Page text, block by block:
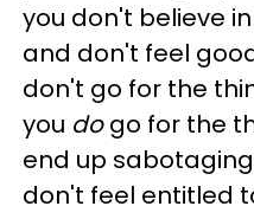
you don't believe
and don't feel
don't go for the
you dogo for the
end up
don't feel entitled